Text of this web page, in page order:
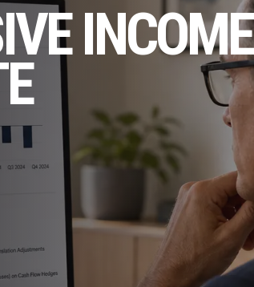
INCOME